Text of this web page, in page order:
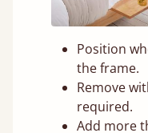
Position
the frame.
Remove
required.
Add more